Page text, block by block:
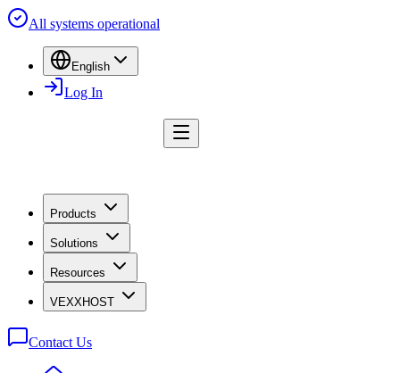
All systems operational
English
Log In
Products
Solutions
Resources
VEXXHOST
Contact Us